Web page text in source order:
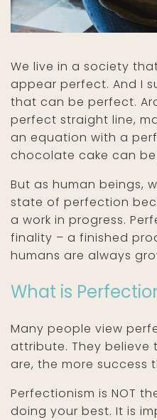
We live in a society
appear perfect. And I
that can be perfect.
perfect straight line,
an equation with a
chocolate cake can
But as human beings,
state of perfection
a work in progress.
finality – a finished
humans are always
What is
Many people view
attribute. They believe
are, the more success
Perfectionism is NOT
doing your best. It is